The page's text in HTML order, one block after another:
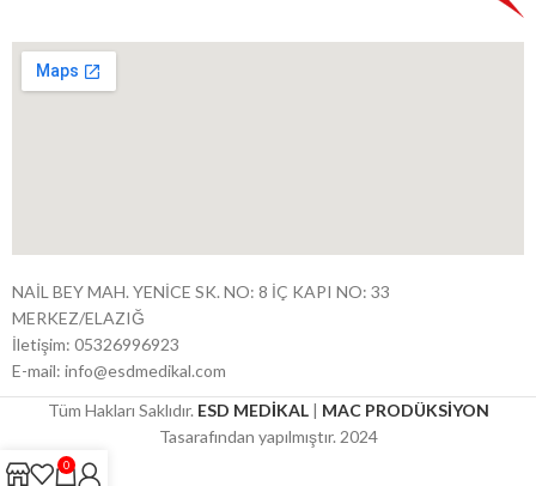
NAİL BEY MAH. YENİCE SK. NO: 8 İÇ KAPI NO: 33
MERKEZ/ELAZIĞ
İletişim: 05326996923
E-mail: info@esdmedikal.com
Tüm Hakları Saklıdır. ESD MEDİKAL | MAC PRODÜKSİYON
Tasarafından yapılmıştır. 2024
0